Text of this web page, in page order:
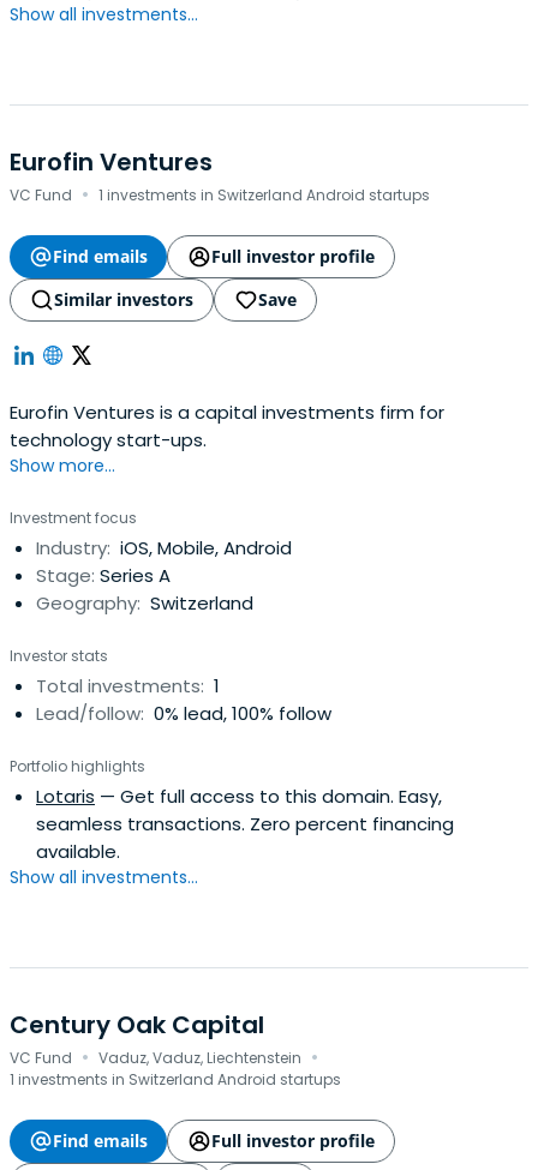
Show all investments...
Eurofin Ventures
VC Fund · 1 investments in Switzerland Android startups
Find emails
Full investor profile
Similar investors
Save
Eurofin Ventures is a capital investments firm for
technology start-ups.
Show more...
Investment focus
Industry: iOS, Mobile, Android
Stage: Series A
Geography: Switzerland
Investor stats
Total investments: 1
Lead/follow: 0% lead, 100% follow
Portfolio highlights
Lotaris — Get full access to this domain. Easy,
seamless transactions. Zero percent financing
available.
Show all investments...
Century Oak Capital
VC Fund · Vaduz, Vaduz, Liechtenstein ·
1 investments in Switzerland Android startups
Find emails
Full investor profile